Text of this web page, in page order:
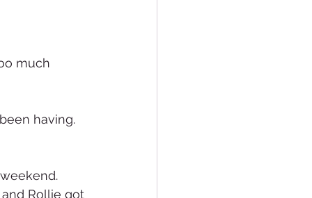
much
having.
Rollie got